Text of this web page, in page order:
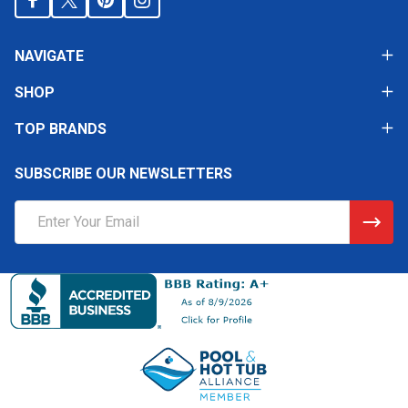
NAVIGATE
SHOP
TOP BRANDS
SUBSCRIBE OUR NEWSLETTERS
Address